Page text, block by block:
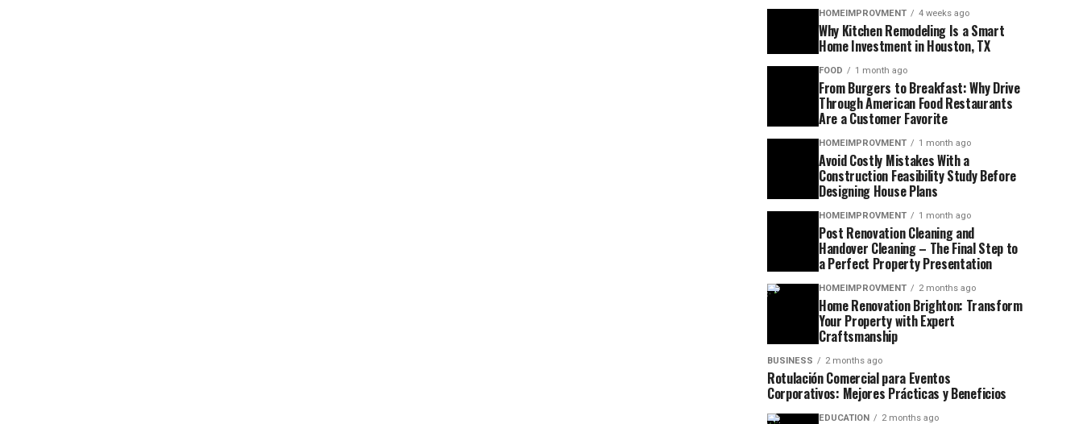
HOMEIMPROVMENT 4 weeks ago
Why Kitchen Remodeling Is a Smart
Home Investment in Houston, TX
FOOD 1 month ago
From Burgers to Breakfast: Why Drive
Through American Food Restaurants
Are a Customer Favorite
HOMEIMPROVMENT 1 month ago
Avoid Costly Mistakes With a
Construction Feasibility Study Before
Designing House Plans
HOMEIMPROVMENT 1 month ago
Post Renovation Cleaning and
Handover Cleaning – The Final Step to
a Perfect Property Presentation
HOMEIMPROVMENT 2 months ago
Home Renovation Brighton: Transform
Your Property with Expert
Craftsmanship
BUSINESS 2 months ago
Rotulación Comercial para Eventos
Corporativos: Mejores Prácticas y Beneficios
EDUCATION 2 months ago